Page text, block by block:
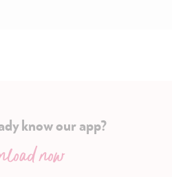
know our app?
now